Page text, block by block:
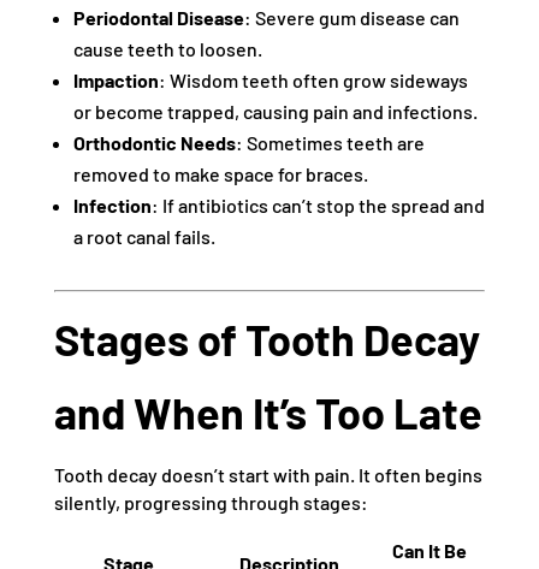
Periodontal Disease: Severe gum disease can
cause teeth to loosen.
Impaction: Wisdom teeth often grow sideways
or become trapped, causing pain and infections.
Orthodontic Needs: Sometimes teeth are
removed to make space for braces.
Infection: If antibiotics can’t stop the spread and
a root canal fails.
Stages of Tooth Decay
and When It’s Too Late
Tooth decay doesn’t start with pain. It often begins
silently, progressing through stages:
Stage Description
Can It Be